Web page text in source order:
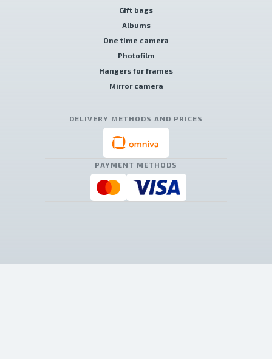
Gift bags
Albums
One time camera
Photofilm
Hangers for frames
Mirror camera
DELIVERY METHODS AND PRICES
PAYMENT METHODS